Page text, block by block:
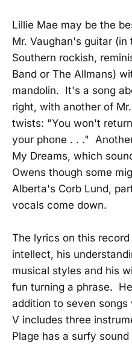
Lillie Mae may be the
Mr. Vaughan's guitar
Southern rockish,
Band or The Allmans)
mandolin. It's a song
right, with another of
twists: "You won't
your phone . . ."
My Dreams, which
Owens though some
Alberta's Corb Lund,
vocals come down.
The lyrics on this
intellect, his
musical styles and his
fun turning a phrase.
addition to seven
V includes three
Plage has a surfy